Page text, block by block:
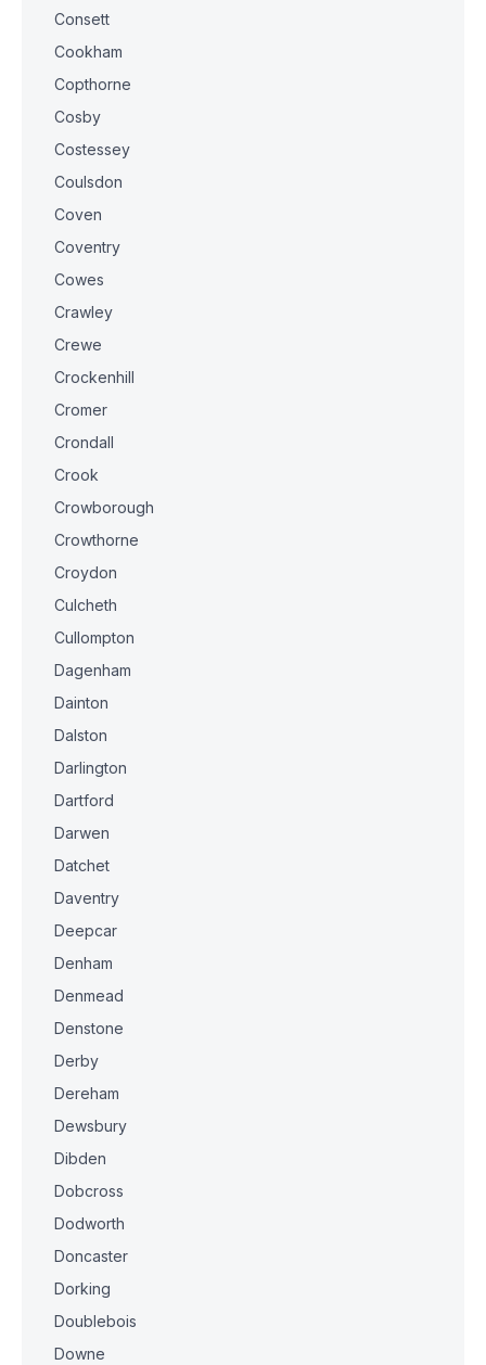
Consett
Cookham
Copthorne
Cosby
Costessey
Coulsdon
Coven
Coventry
Cowes
Crawley
Crewe
Crockenhill
Cromer
Crondall
Crook
Crowborough
Crowthorne
Croydon
Culcheth
Cullompton
Dagenham
Dainton
Dalston
Darlington
Dartford
Darwen
Datchet
Daventry
Deepcar
Denham
Denmead
Denstone
Derby
Dereham
Dewsbury
Dibden
Dobcross
Dodworth
Doncaster
Dorking
Doublebois
Downe